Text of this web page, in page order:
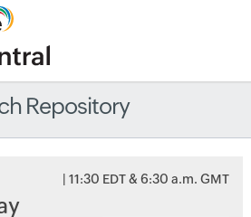
Repository
| 11:30 EDT & 6:30 a.m. GMT